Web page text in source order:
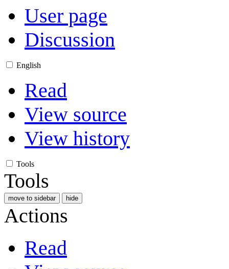
User page
Discussion
English
Read
View source
View history
Tools
Tools
move to sidebar hide
Actions
Read